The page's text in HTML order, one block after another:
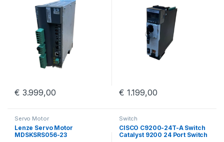
€ 3.999,00 € 1.199,00
Servo Motor
Lenze Servo Motor
MDSKSRS056-23
Switch
CISCO C9200-24T-A Switch
Catalyst 9200 24 Port Switch